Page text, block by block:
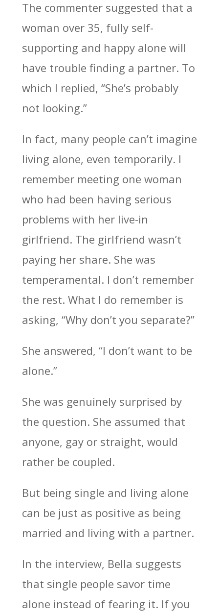
The commenter suggested that a
woman over 35, fully self-
supporting and happy alone will
have trouble finding a partner. To
which I replied, “She’s probably
not looking.”
In fact, many people can’t imagine
living alone, even temporarily. I
remember meeting one woman
who had been having serious
problems with her live-in
girlfriend. The girlfriend wasn’t
paying her share. She was
temperamental. I don’t remember
the rest. What I do remember is
asking, “Why don’t you separate?”
She answered, “I don’t want to be
alone.”
She was genuinely surprised by
the question. She assumed that
anyone, gay or straight, would
rather be coupled.
But being single and living alone
can be just as positive as being
married and living with a partner.
In the interview, Bella suggests
that single people savor time
alone instead of fearing it. If you